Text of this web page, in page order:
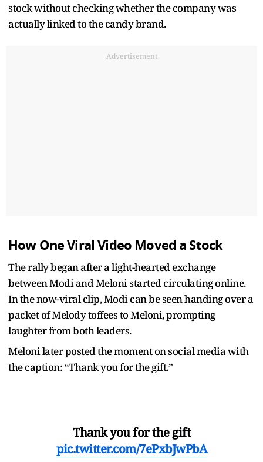
stock without checking whether the company was
actually linked to the candy brand.
Advertisement
How One Viral Video Moved a Stock
The rally began after a light-hearted exchange
between Modi and Meloni started circulating online.
In the now-viral clip, Modi can be seen handing over a
packet of Melody toffees to Meloni, prompting
laughter from both leaders.
Meloni later posted the moment on social media with
the caption: “Thank you for the gift.”
Thank you for the gift
pic.twitter.com/7ePxbJwPbA